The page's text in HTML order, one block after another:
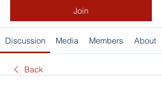
Join
Discussion Media Members About
Back